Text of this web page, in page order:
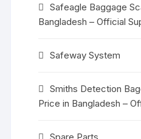
Safeagle Baggage
Bangladesh – Official
Safeway System
Smiths Detection
Price in Bangladesh –